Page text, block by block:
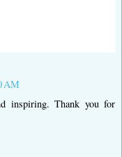
AM
inspiring. Thank you for